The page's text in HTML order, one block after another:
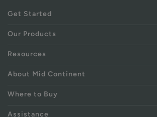
Get Started
Our Products
Resources
About Mid Continent
Where to Buy
Assistance